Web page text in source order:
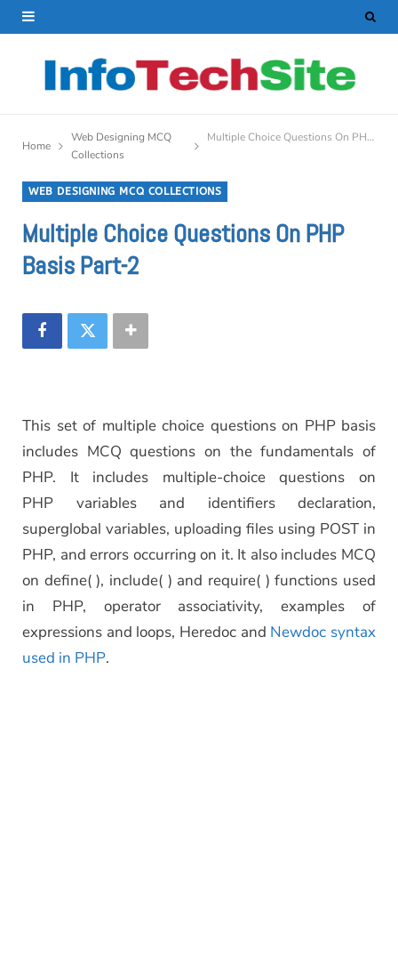
Home
Web Designing MCQ
Collections
Multiple Choice Questions On PHP Basis Part-2
WEB DESIGNING MCQ COLLECTIONS
Multiple Choice Questions On PHP
Basis Part-2
This set of multiple choice questions on PHP basis
includes MCQ questions on the fundamentals of
PHP. It includes multiple-choice questions on
PHP variables and identifiers declaration,
superglobal variables, uploading files using POST in
PHP, and errors occurring on it. It also includes MCQ
on define( ), include( ) and require( ) functions used
in PHP, operator associativity, examples of
expressions and loops, Heredoc and Newdoc syntax
used in PHP.